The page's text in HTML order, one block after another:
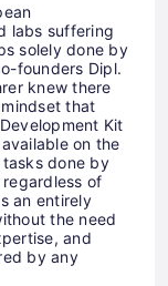
labs suffering
solely done by
founders Dipl.
knew there
that
Kit
on the
done by
of
an entirely
the need
and
by any